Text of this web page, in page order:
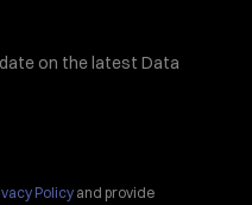
on the latest Data
Policyand provide